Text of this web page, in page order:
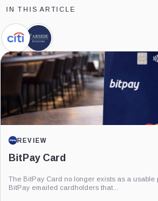
IN THIS ARTICLE
Citigroup,
Company
Farside
Investors,
Company
PROJECT REPORT
G Coin: Playnance’s On-Chain
Economy
An independent analysis of G Coin, covering
entertainment ecosystem, token utility,